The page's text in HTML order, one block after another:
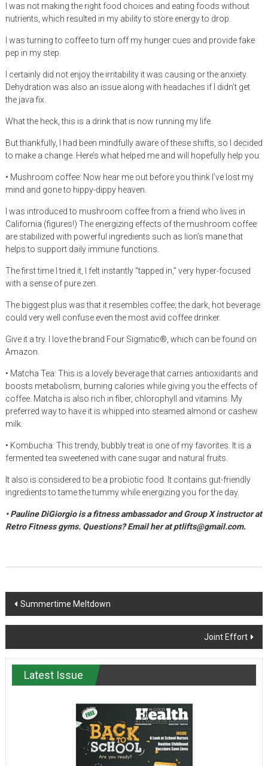
I was not making the right food choices and eating foods without
nutrients, which resulted in my ability to store energy to drop.
I was turning to coffee to turn off my hunger cues and provide fake
pep in my step.
I certainly did not enjoy the irritability it was causing or the anxiety.
Dehydration was also an issue along with headaches if I didn’t get
the java fix.
What the heck, this is a drink that is now running my life.
But thankfully, I had been mindfully aware of these shifts, so I decided
to make a change. Here’s what helped me and will hopefully help you:
• Mushroom coffee: Now hear me out before you think I’ve lost my
mind and gone to hippy-dippy heaven.
I was introduced to mushroom coffee from a friend who lives in
California (figures!) The energizing effects of the mushroom coffee
are stabilized with powerful ingredients such as lion’s mane that
helps to support daily immune functions.
The first time I tried it, I felt instantly “tapped in,” very hyper-focused
with a sense of pure zen.
The biggest plus was that it resembles coffee; the dark, hot beverage
could very well confuse even the most avid coffee drinker.
Give it a try. I love the brand Four Sigmatic®, which can be found on
Amazon.
• Matcha Tea: This is a lovely beverage that carries antioxidants and
boosts metabolism, burning calories while giving you the effects of
coffee. Matcha is also rich in fiber, chlorophyll and vitamins. My
preferred way to have it is whipped into steamed almond or cashew
milk.
• Kombucha: This trendy, bubbly treat is one of my favorites. It is a
fermented tea sweetened with cane sugar and natural fruits.
It also is considered to be a probiotic food. It contains gut-friendly
ingredients to tame the tummy while energizing you for the day.
• Pauline DiGiorgio is a fitness ambassador and Group X instructor at
Retro Fitness gyms. Questions? Email her at ptlifts@gmail.com.
Post
navigation
Summertime Meltdown
Joint Effort
Latest Issue